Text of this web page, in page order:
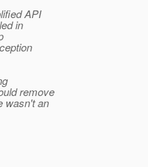
API
in
remove
wasn't an